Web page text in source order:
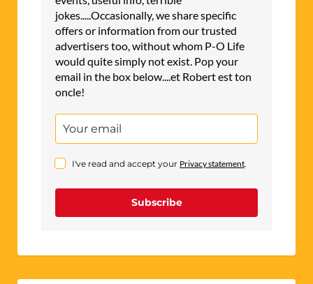
jokes.....Occasionally, we share specific
offers or information from our trusted
advertisers too, without whom P-O Life
would quite simply not exist. Pop your
email in the box below....et Robert est ton
oncle!
I've read and accept your Privacy statement.
Subscribe